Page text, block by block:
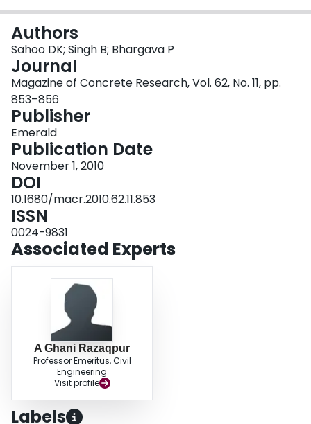
Authors
Sahoo DK; Singh B; Bhargava P
Journal
Magazine of Concrete Research, Vol. 62, No. 11, pp.
853–856
Publisher
Emerald
Publication Date
November 1, 2010
DOI
10.1680/macr.2010.62.11.853
ISSN
0024-9831
Associated Experts
A Ghani Razaqpur
Professor Emeritus, Civil
Engineering
Visit profile
Labels